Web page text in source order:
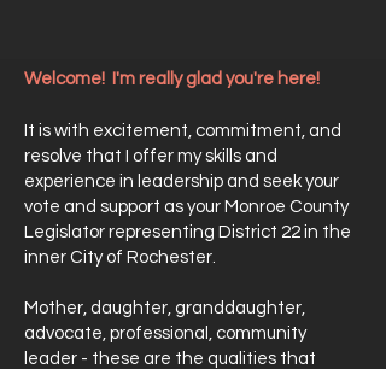
Welcome! I'm really glad you're here!
It is with excitement, commitment, and
resolve that I offer my skills and
experience in leadership and seek your
vote and support as your Monroe County
Legislator representing District 22 in the
inner City of Rochester.
Mother, daughter, granddaughter,
advocate, professional, community
leader - these are the qualities that